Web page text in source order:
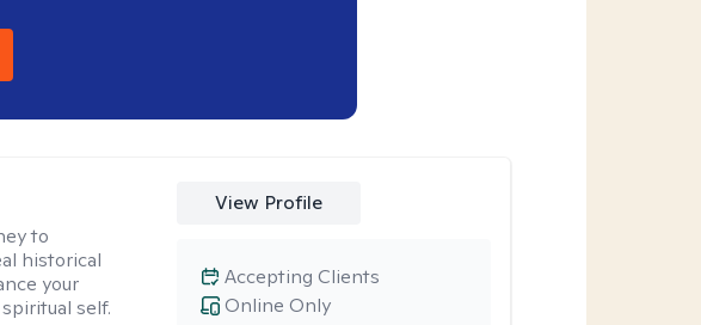
to
historical
your
self.
View Profile
Online Only
Accepting Clients